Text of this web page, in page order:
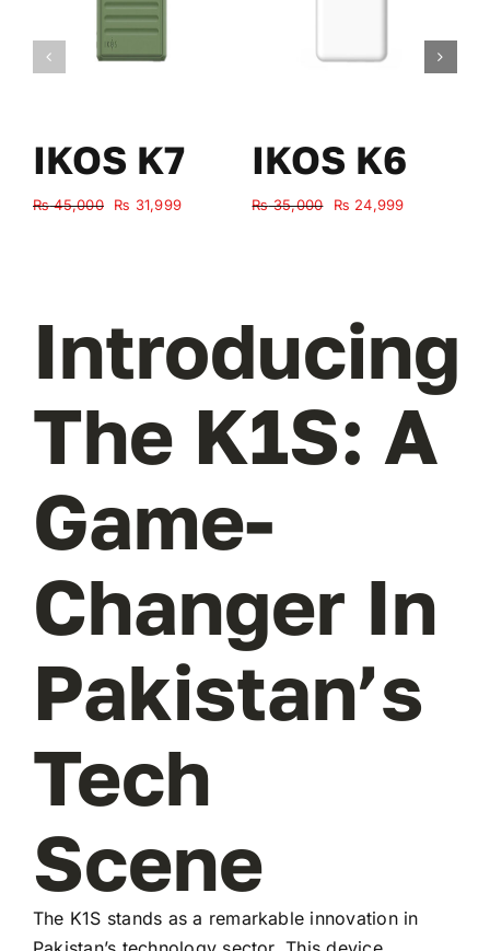
IKOS K7
₨45,000
Original
₨ 31,999Current
IKOS K6
₨35,000
Original
₨ 24,999Current
Introducing
The K1S: A
Game-
Changer In
Pakistan’s
Tech
Scene
The K1S stands as a remarkable innovation in